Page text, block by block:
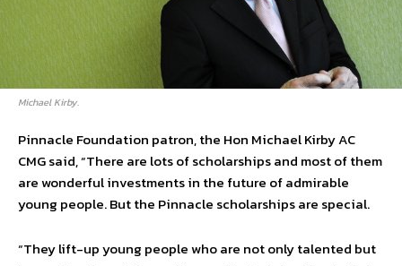
Michael Kirby.
Pinnacle Foundation patron, the Hon Michael Kirby AC
CMG said, “There are lots of scholarships and most of them
are wonderful investments in the future of admirable
young people. But the Pinnacle scholarships are special.
“They lift-up young people who are not only talented but